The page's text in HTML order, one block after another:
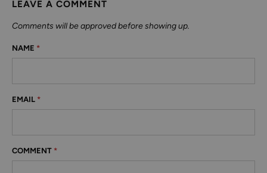
LEAVE A COMMENT
Comments will be approved before showing up.
NAME *
EMAIL *
COMMENT *